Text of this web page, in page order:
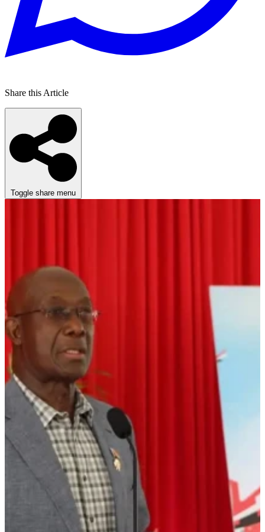
Share this Article
Toggle share menu